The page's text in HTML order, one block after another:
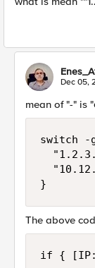
Dec 05,
mean of "-" is "
switch
}
The above
if {